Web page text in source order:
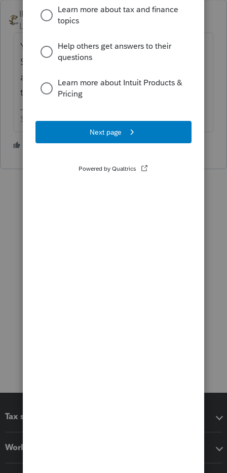
IRonMaN
Level 15
Forum|Forum|5 years ago
Yeah, someone posted the issue earlier.
Since nothing is ready to roll yet, I think the
assumption is that Intuit will put some duct
tape on it to have it fixed up before e-filing.
Slava Ukraini!
5 people like this
Tax software
Workflow add-ons